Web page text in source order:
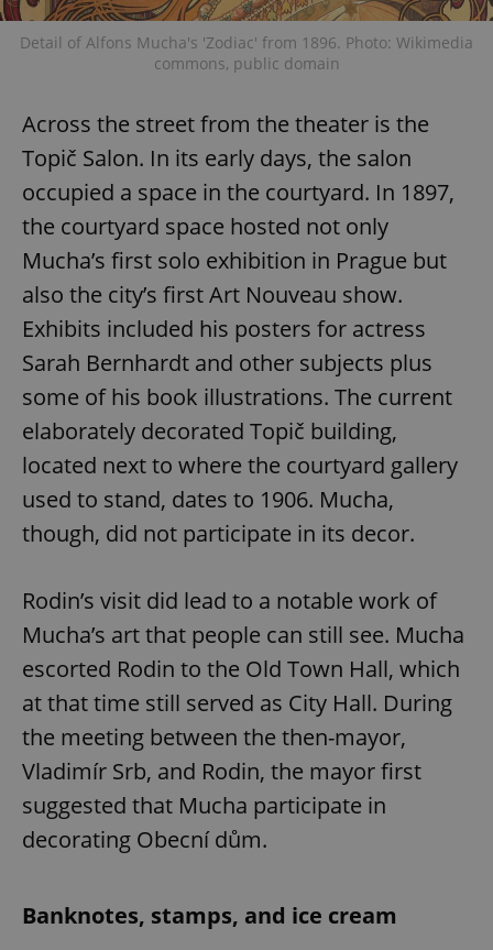
Detail of Alfons Mucha's 'Zodiac' from 1896. Photo: Wikimedia
commons, public domain
Across the street from the theater is the
Topič Salon. In its early days, the salon
occupied a space in the courtyard. In 1897,
the courtyard space hosted not only
Mucha’s first solo exhibition in Prague but
also the city’s first Art Nouveau show.
Exhibits included his posters for actress
Sarah Bernhardt and other subjects plus
some of his book illustrations. The current
elaborately decorated Topič building,
located next to where the courtyard gallery
used to stand, dates to 1906. Mucha,
though, did not participate in its decor.
Rodin’s visit did lead to a notable work of
Mucha’s art that people can still see. Mucha
escorted Rodin to the Old Town Hall, which
at that time still served as City Hall. During
the meeting between the then-mayor,
Vladimír Srb, and Rodin, the mayor first
suggested that Mucha participate in
decorating Obecní dům.
Banknotes, stamps, and ice cream